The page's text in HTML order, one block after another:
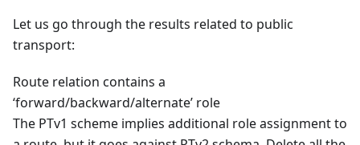
Let us go through the results related to public
transport:
Route relation contains a
‘forward/backward/alternate’ role
The PTv1 scheme implies additional role assignment to